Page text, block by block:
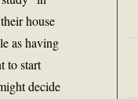
house
as having
to start
decide